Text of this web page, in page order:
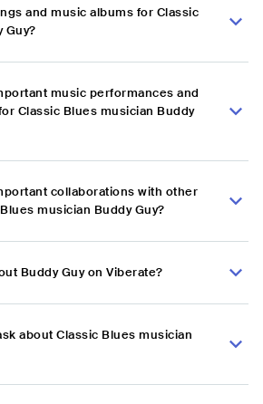
and music albums for Classic
Guy?
music performances and
Classic Blues musician Buddy
collaborations with other
musician Buddy Guy?
Buddy Guy on Viberate?
about Classic Blues musician